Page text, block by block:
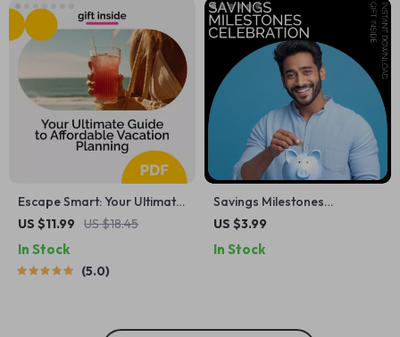
Escape Smart: Your Ultimate
Guide to Affordable
Travel eBook, Money-Saving
Travel Guide, Digital
US $11.99 US $18.45
In Stock
5.0
Savings Milestones
Celebration Checklist: Your
and Celebrating Every Win
US $3.99
In Stock